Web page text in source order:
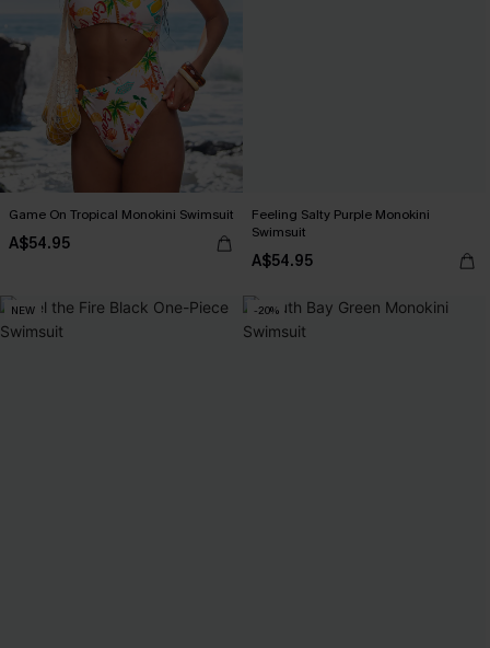
Game On Tropical Monokini Swimsuit
A$54.95
Feeling Salty Purple Monokini
Swimsuit
A$54.95
NEW -20%